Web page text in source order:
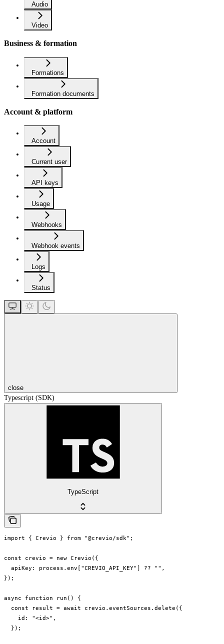
Audio
Video
Business & formation
Formations
Formation documents
Account & platform
Account
Current user
API keys
Usage
Webhooks
Webhook events
Logs
Status
close
Typescript (SDK)
TypeScript
import { Crevio } from "@crevio/sdk";
const crevio = new Crevio({
  apiKey: process.env["CREVIO_API_KEY"] ?? "",
});
async function run() {
  const result = await crevio.eventSources.delete({
    id: "<id>",
  });